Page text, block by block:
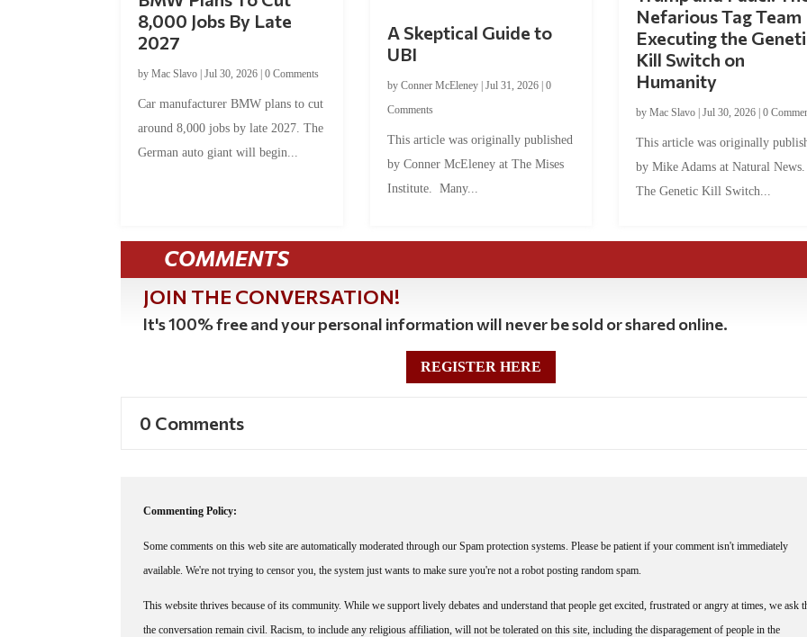
8,000 Jobs By Late
2027
byMac Slavo |Jul 30, 2026 |0 Comments
Car manufacturer BMW plans to cut
around 8,000 jobs by late 2027. The
German auto giant will begin...
A Skeptical Guide to
UBI
by Conner McEleney| Jul 31, 2026| 0
Comments
This article was originally published
by Conner McEleney at The Mises
Institute. Many...
Nefarious Tag Team
Executing the
Kill Switch on
Humanity
by Mac Slavo| Jul 30, 2026| 0
This article was originally
by Mike Adams at Natural
The Genetic Kill Switch...
COMMENTS
JOIN THE CONVERSATION!
It's 100% free and your personal information will never be sold or shared online.
REGISTER HERE
0 Comments
Commenting Policy:
Some comments on this web site are automatically moderated through our Spam protection systems. Please be patient if your comment isn't immediately
available. We're not trying to censor you, the system just wants to make sure you're not a robot posting random spam.
This website thrives because of its community. While we support lively debates and understand that people get excited, frustrated or angry at times, we ask
the conversation remain civil. Racism, to include any religious affiliation, will not be tolerated on this site, including the disparagement of people in the